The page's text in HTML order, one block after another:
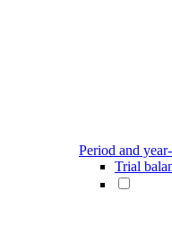
Period and
Trial